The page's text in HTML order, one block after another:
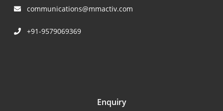
communications@mmactiv.com
+91-9579069369
Enquiry